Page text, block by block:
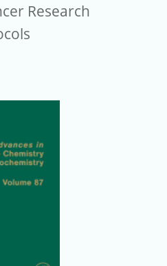
Research